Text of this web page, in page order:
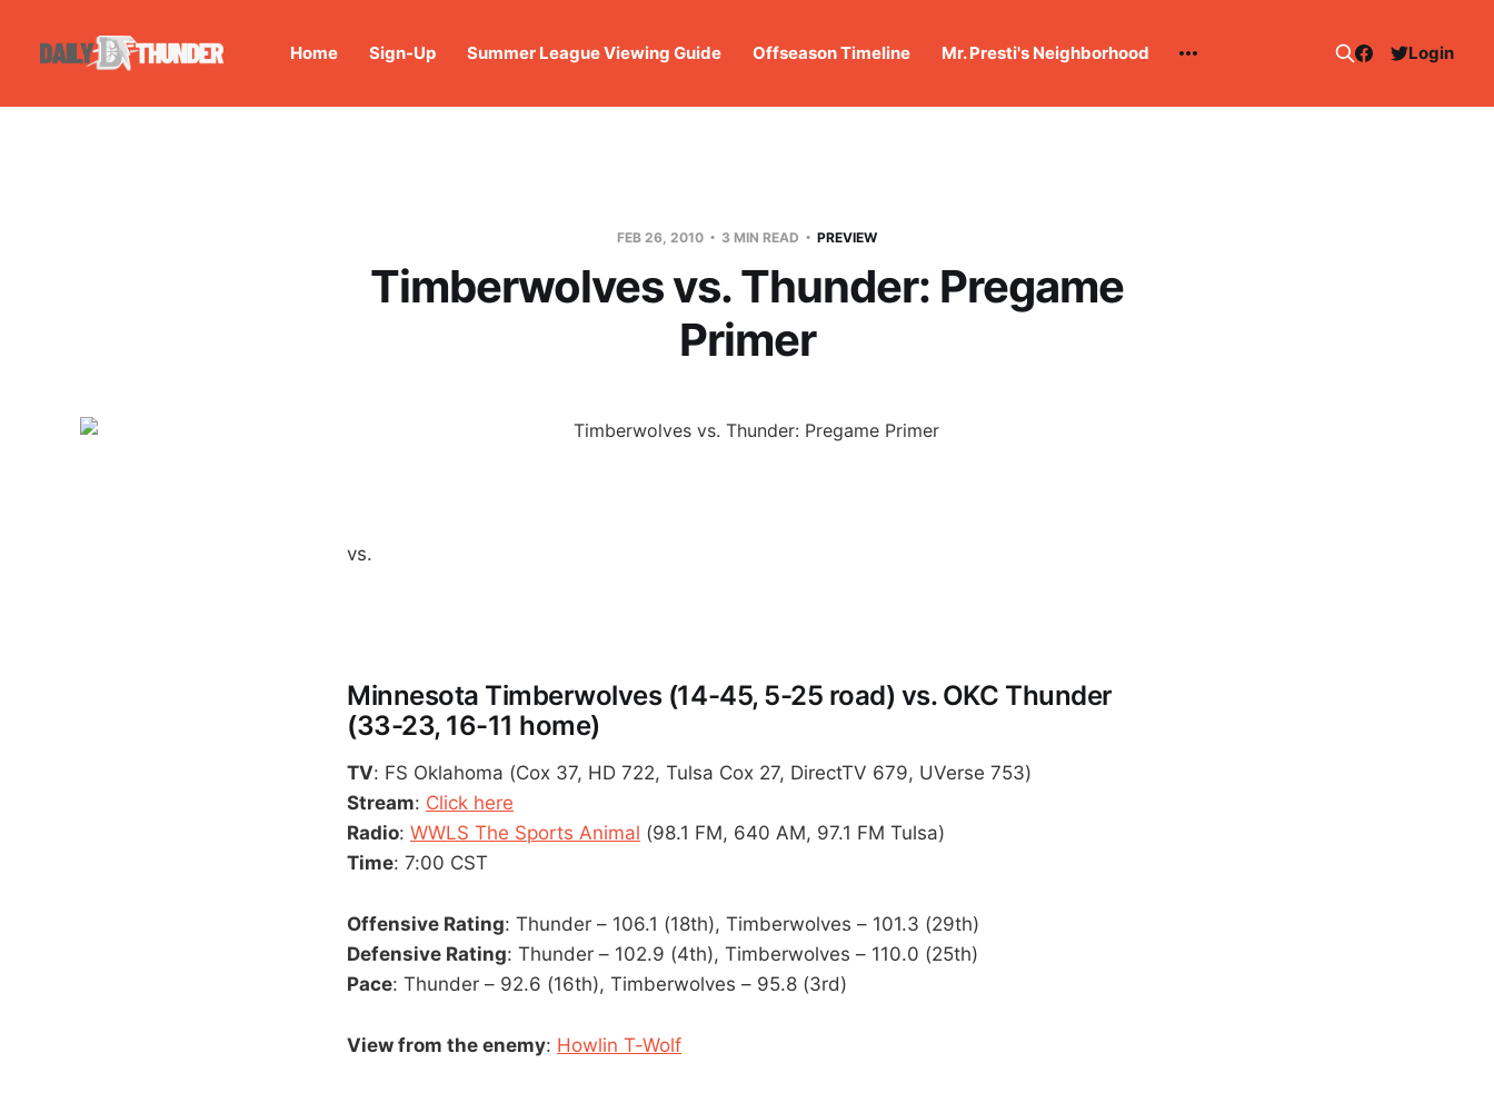
Home Sign-Up Summer League Viewing Guide Offseason Timeline Mr. Presti's Neighborhood Login
FEB 26, 2010 3 MIN READ PREVIEW
Timberwolves vs. Thunder: Pregame
Primer
vs.
Minnesota Timberwolves (14-45, 5-25 road) vs. OKC Thunder
(33-23, 16-11 home)
TV: FS Oklahoma (Cox 37, HD 722, Tulsa Cox 27, DirectTV 679, UVerse 753)
Stream: Click here
Radio: WWLS The Sports Animal (98.1 FM, 640 AM, 97.1 FM Tulsa)
Time: 7:00 CST
Offensive Rating: Thunder – 106.1 (18th), Timberwolves – 101.3 (29th)
Defensive Rating: Thunder – 102.9 (4th), Timberwolves – 110.0 (25th)
Pace: Thunder – 92.6 (16th), Timberwolves – 95.8 (3rd)
View from the enemy: Howlin T-Wolf